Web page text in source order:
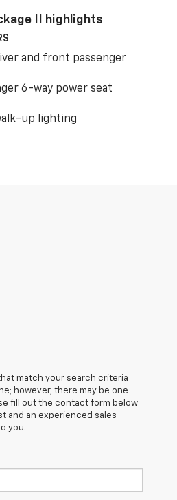
II highlights
and front passenger
6-way power seat
up lighting
match your search criteria
however, there may be one
fill out the contact form below
and an experienced sales
you.